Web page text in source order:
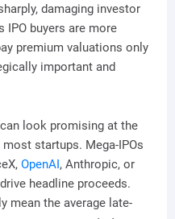
damaging investor
IPO buyers are more
premium valuations only
important and
look promising at the
startups. Mega-IPOs
OpenAI, Anthropic, or
headline proceeds.
mean the average late-